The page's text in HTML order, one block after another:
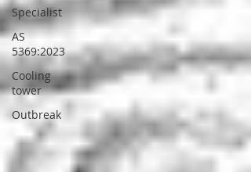
Specialist
AS
5369:2023
Cooling
tower
Outbreak